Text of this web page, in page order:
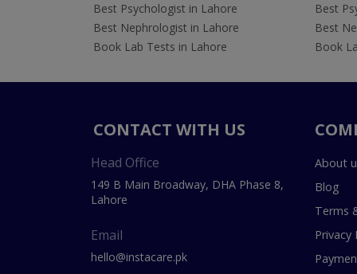
Best Psychologist in Lahore
Best Nephrologist in Lahore
Book Lab Tests in Lahore
Best
Best
Book
CONTACT WITH US
Head Office
149 B Main Broadway, DHA Phase 8,
Lahore
Email
hello@instacare.pk
About
Blog
Terms
Privacy